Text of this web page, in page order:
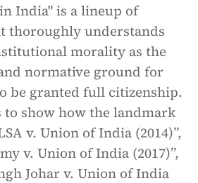
India" is a lineup of
thoroughly understands
morality as the
normative ground for
be granted full citizenship.
to show how the landmark
v. Union of India (2014)”,
v. Union of India (2017)”,
Johar v. Union of India